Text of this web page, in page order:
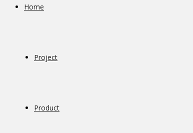
Home
Project
Product